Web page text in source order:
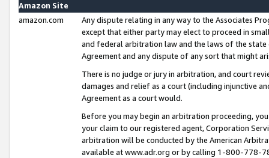
Amazon Site
amazon.com
Any dispute relating in any way to the Associates
except that either party may elect to proceed in
and federal arbitration law and the laws of the
Agreement and any dispute of any sort that might
There is no judge or jury in arbitration, and court
damages and relief as a court (including injunctive
Agreement as a court would.
Before you may begin an arbitration proceeding,
your claim to our registered agent, Corporation
arbitration will be conducted by the American
available at www.adr.org or by calling 1-800-778-